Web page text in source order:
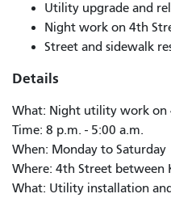
Utility upgrade and
Night work on 4th
Street and sidewalk
Details
What: Night utility work on
Time: 8 p.m. - 5:00 a.m.
When: Monday to Saturday
Where: 4th Street between
What: Utility installation